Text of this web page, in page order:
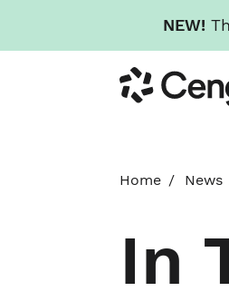
NEW!
to
main
Cengage
Home News
In